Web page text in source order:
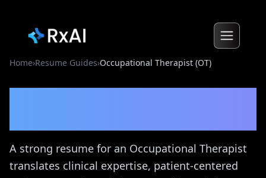
Home›Resume Guides›Occupational Therapist (OT)
A strong resume for an Occupational Therapist
translates clinical expertise, patient-centered